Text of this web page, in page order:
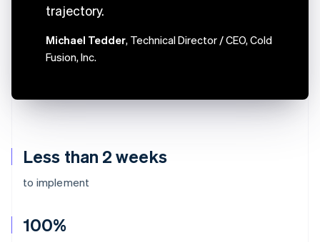
Less than 2 weeks
to implement
100%
trajectory.
Michael Tedder, Technical Director / CEO, Cold
Fusion, Inc.